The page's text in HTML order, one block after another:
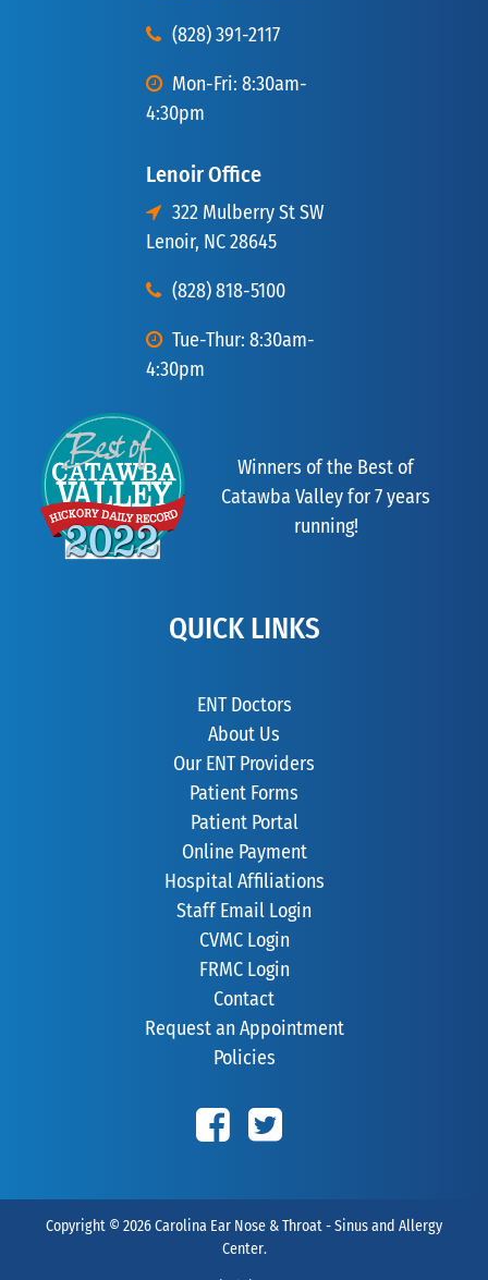
(828) 391-2117
Mon-Fri: 8:30am-
4:30pm
Lenoir Office
322 Mulberry St SW
Lenoir, NC 28645
(828) 818-5100
Tue-Thur: 8:30am-
4:30pm
Winners of the Best of
Catawba Valley for 7 years
running!
QUICK LINKS
ENT Doctors
About Us
Our ENT Providers
Patient Forms
Patient Portal
Online Payment
Hospital Affiliations
Staff Email Login
CVMC Login
FRMC Login
Contact
Request an Appointment
Policies
Copyright © 2026Carolina Ear Nose & Throat - Sinus and Allergy
Center.